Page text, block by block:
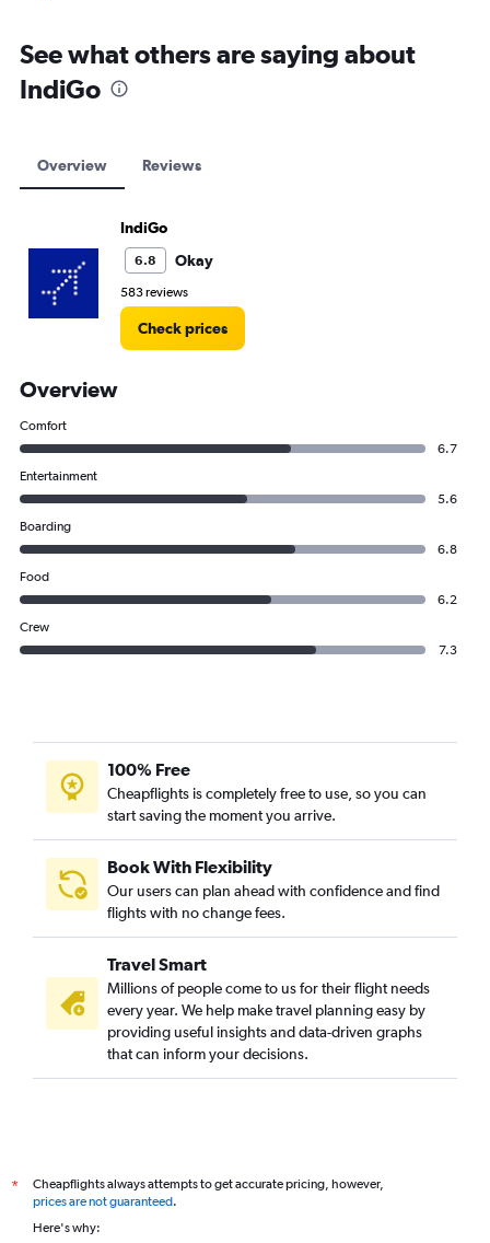
See what others are saying about
IndiGo
Overview Reviews
IndiGo
6.8 Okay
583 reviews
Check prices
Overview
Comfort
6.7
Entertainment
5.6
Boarding
6.8
Food
6.2
Crew
7.3
100% Free
Cheapflights is completely free to use, so you can
start saving the moment you arrive.
Book With Flexibility
Our users can plan ahead with confidence and find
flights with no change fees.
Travel Smart
Millions of people come to us for their flight needs
every year. We help make travel planning easy by
providing useful insights and data-driven graphs
that can inform your decisions.
*
Cheapflights always attempts to get accurate pricing, however,
prices are not guaranteed.
Here's why: